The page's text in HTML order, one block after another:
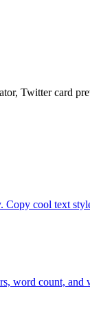
Twitter card
cool text
word count,